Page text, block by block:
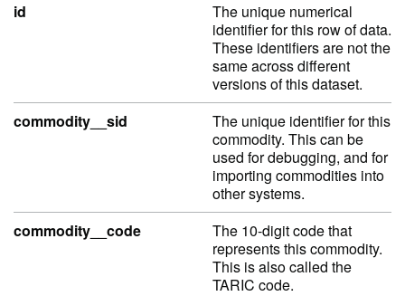
id
The unique numerical
identifier for this row of data.
These identifiers are not the
same across different
versions of this dataset.
commodity__sid
The unique identifier for this
commodity. This can be
used for debugging, and for
importing commodities into
other systems.
commodity__code
The 10-digit code that
represents this commodity.
This is also called the
TARIC code.